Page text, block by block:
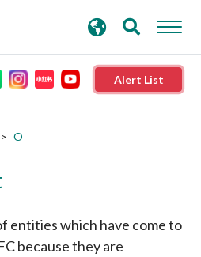
Alert List
O
entities which have come to
because they are